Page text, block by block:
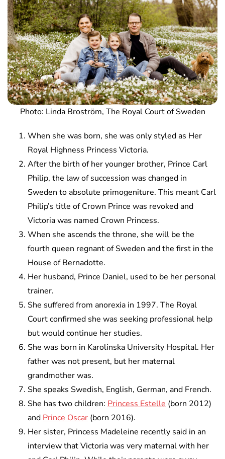
Photo: Linda Broström, The Royal Court of Sweden
When she was born, she was only styled as Her
Royal Highness Princess Victoria.
After the birth of her younger brother, Prince Carl
Philip, the law of succession was changed in
Sweden to absolute primogeniture. This meant Carl
Philip’s title of Crown Prince was revoked and
Victoria was named Crown Princess.
When she ascends the throne, she will be the
fourth queen regnant of Sweden and the first in the
House of Bernadotte.
Her husband, Prince Daniel, used to be her personal
trainer.
She suffered from anorexia in 1997. The Royal
Court confirmed she was seeking professional help
but would continue her studies.
She was born in Karolinska University Hospital. Her
father was not present, but her maternal
grandmother was.
She speaks Swedish, English, German, and French.
She has two children: Princess Estelle (born 2012)
and Prince Oscar (born 2016).
Her sister, Princess Madeleine recently said in an
interview that Victoria was very maternal with her